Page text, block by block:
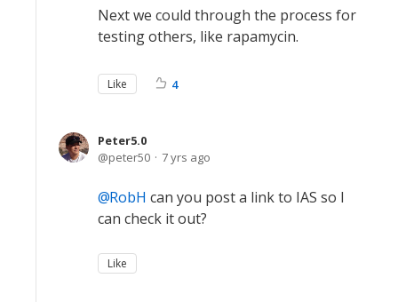
Next we could through the process for
testing others, like rapamycin.
Like 4
Peter5.0
peter50
7 yrs ago
RobH can you post a link to IAS so I
can check it out?
Like